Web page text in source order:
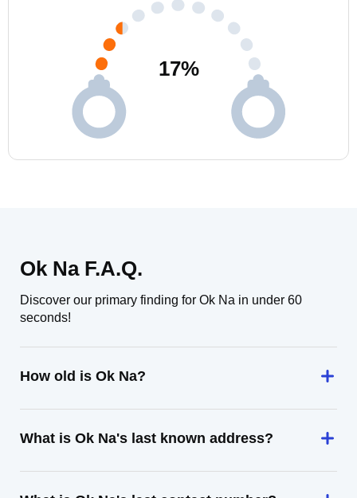
17%
Ok Na F.A.Q.
Discover our primary finding for Ok Na in under 60
seconds!
How old is Ok Na?
What is Ok Na's last known address?